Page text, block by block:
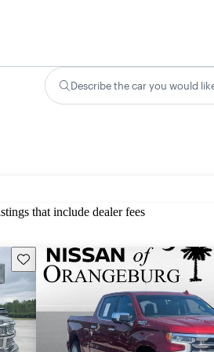
Describe the car you would
that include dealer fees
Save this listing